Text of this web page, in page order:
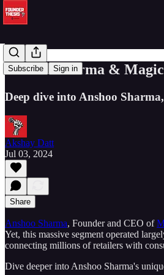
Subscribe Sign in
Anshoo Sharma &
Deep dive into Anshoo
Akshay Datt
Jul 03, 2024
Share
Anshoo Sharma, Founder and CEO of
Yet, this massive segment operated
connecting millions of retailers with
Dive deeper into Anshoo Sharma's